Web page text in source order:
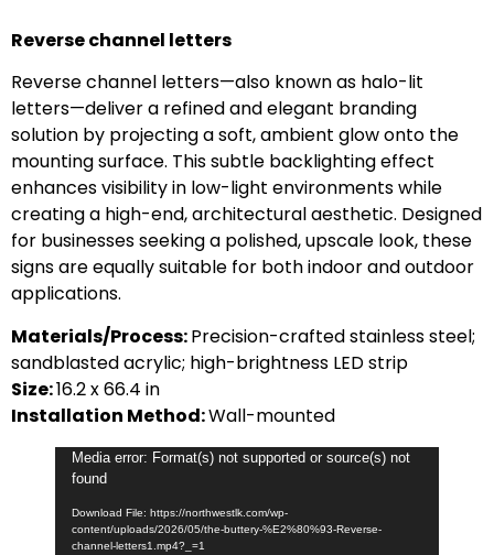
Reverse channel letters
Reverse channel letters—also known as halo-lit
letters—deliver a refined and elegant branding
solution by projecting a soft, ambient glow onto the
mounting surface. This subtle backlighting effect
enhances visibility in low-light environments while
creating a high-end, architectural aesthetic. Designed
for businesses seeking a polished, upscale look, these
signs are equally suitable for both indoor and outdoor
applications.
Materials/Process:Precision-crafted stainless steel;
sandblasted acrylic; high-brightness LED strip
Size:16.2 x 66.4 in
Installation Method:Wall-mounted
Video
Player
Media error: Format(s) not supported or source(s) not
found
Download File: https://northwestlk.com/wp-
content/uploads/2026/05/the-buttery-%E2%80%93-Reverse-
channel-letters1.mp4?_=1